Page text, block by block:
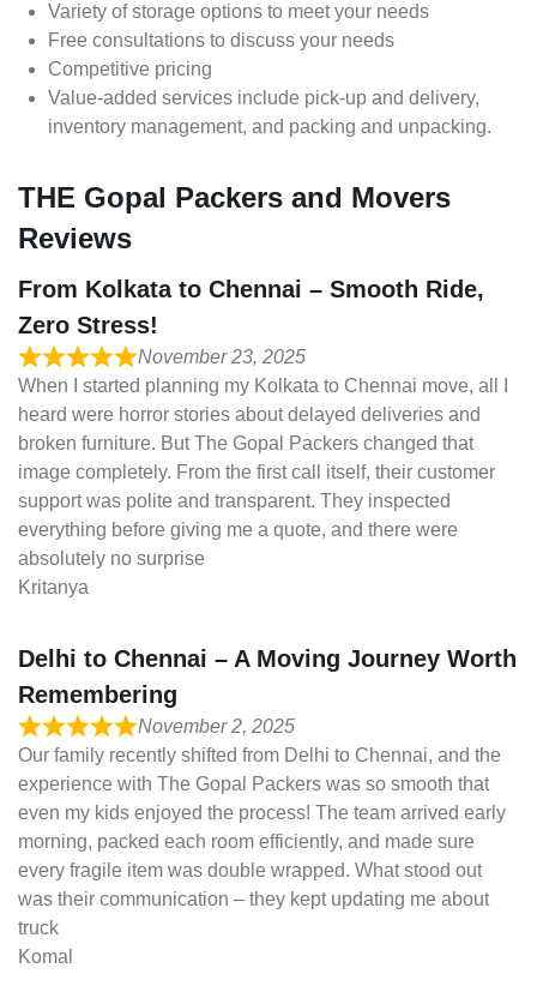
Variety of storage options to meet your needs
Free consultations to discuss your needs
Competitive pricing
Value-added services include pick-up and delivery,
inventory management, and packing and unpacking.
THE Gopal Packers and Movers
Reviews
From Kolkata to Chennai – Smooth Ride,
Zero Stress!
November 23, 2025
When I started planning my Kolkata to Chennai move, all I
heard were horror stories about delayed deliveries and
broken furniture. But The Gopal Packers changed that
image completely. From the first call itself, their customer
support was polite and transparent. They inspected
everything before giving me a quote, and there were
absolutely no surprise
Kritanya
Delhi to Chennai – A Moving Journey Worth
Remembering
November 2, 2025
Our family recently shifted from Delhi to Chennai, and the
experience with The Gopal Packers was so smooth that
even my kids enjoyed the process! The team arrived early
morning, packed each room efficiently, and made sure
every fragile item was double wrapped. What stood out
was their communication – they kept updating me about
truck
Komal